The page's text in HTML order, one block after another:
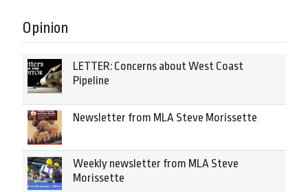
Opinion
LETTER: Concerns about West Coast
Pipeline
Newsletter from MLA Steve Morissette
Weekly newsletter from MLA Steve
Morissette